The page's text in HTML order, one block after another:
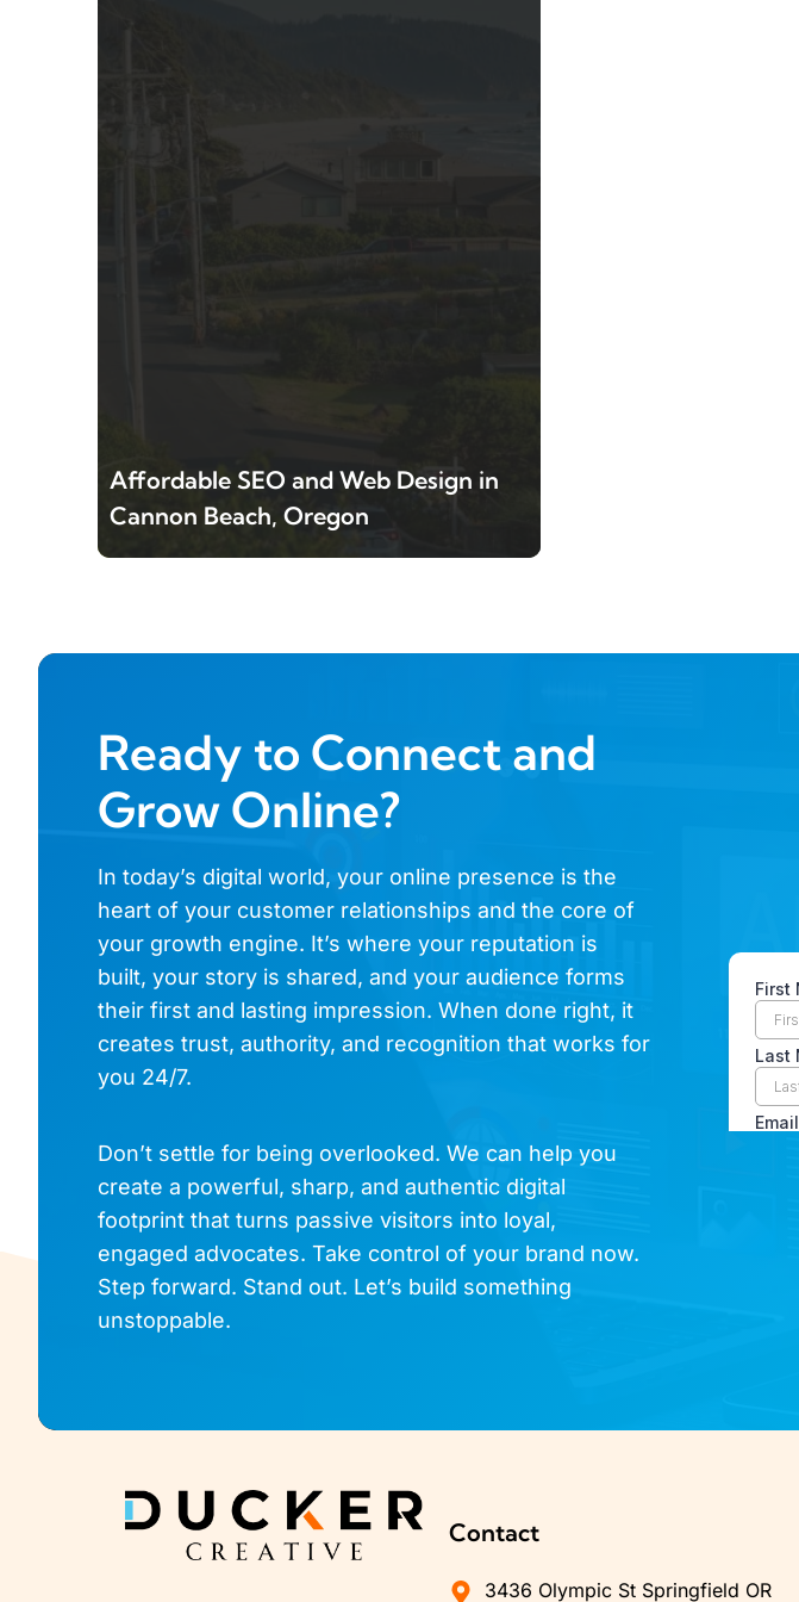
Affordable SEO and Web Design in
Cannon Beach, Oregon
Ready to Connect and
Grow Online?
In today’s digital world, your online presence is the
heart of your customer relationships and the core of
your growth engine. It’s where your reputation is
built, your story is shared, and your audience forms
their first and lasting impression. When done right, it
creates trust, authority, and recognition that works for
you 24/7.
Don’t settle for being overlooked. We can help you
create a powerful, sharp, and authentic digital
footprint that turns passive visitors into loyal,
engaged advocates. Take control of your brand now.
Step forward. Stand out. Let’s build something
unstoppable.
Contact
3436 Olympic St Springfield OR